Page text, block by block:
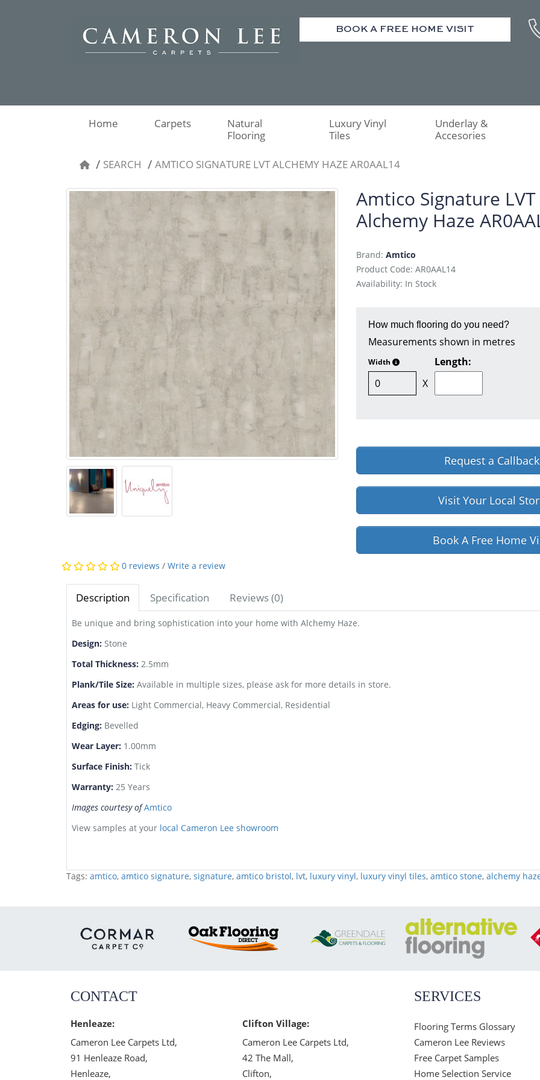
BOOK A FREE HOME VISIT
Home Carpets
Natural
Flooring
Luxury Vinyl
Tiles
Underlay &
Accesories
SEARCH AMTICO SIGNATURE LVT ALCHEMY HAZE AR0AAL14
Amtico Signature LVT
Alchemy Haze
Brand: Amtico
Product Code: AR0AAL14
Availability: In Stock
How much flooring do you need?
Measurements shown in metres
Width
Length:
X
Request a Callback
Visit Your Local
Book A Free Home
0 reviews / Write a review
Description Specification Reviews (0)
Be unique and bring sophistication into your home with Alchemy Haze.
Design:Stone
Total Thickness: 2.5mm
Plank/Tile Size: Available in multiple sizes, please ask for more details in store.
Areas for use: Light Commercial, Heavy Commercial, Residential
Edging: Bevelled
Wear Layer: 1.00mm
Surface Finish: Tick
Warranty: 25 Years
Images courtesy ofAmtico
View samples at your local Cameron Lee showroom
Tags: amtico, amtico signature, signature, amtico bristol, lvt, luxury vinyl, luxury vinyl tiles, amtico stone, alchemy
CONTACT
Henleaze:
Cameron Lee Carpets Ltd,
91 Henleaze Road,
Henleaze,
Clifton Village:
Cameron Lee Carpets Ltd,
42 The Mall,
Clifton,
SERVICES
Flooring Terms Glossary
Cameron Lee Reviews
Free Carpet Samples
Home Selection Service